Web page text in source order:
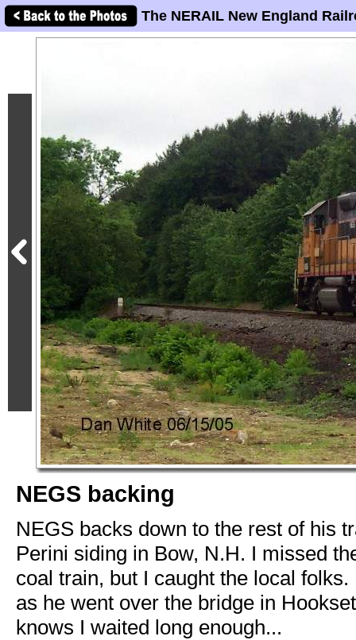
The NERAIL New England
NEGS backing
NEGS backs down to the rest of his
Perini siding in Bow, N.H. I missed
coal train, but I caught the local
as he went over the bridge in
knows I waited long enough...